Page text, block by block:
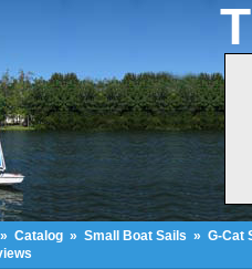
» Catalog » Small Boat Sails » G-Cat